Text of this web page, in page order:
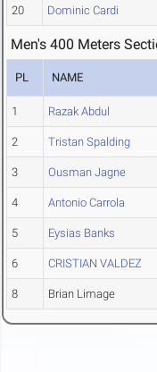
20 Dominic Cardi
Men's 400 Meters
PL NAME
1 Razak Abdul
2 Tristan Spalding
3 Ousman Jagne
4 Antonio Carrola
5 Eysias Banks
6 CRISTIAN VALDEZ
8 Brian Limage